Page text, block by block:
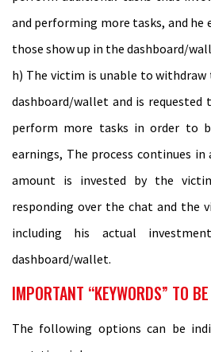
and performing more tasks, and he
those show up in the dashboard/
h) The victim is unable to
dashboard/wallet and is requested
perform more tasks in order to
earnings, The process continues
amount is invested by the
responding over the chat and the
including his actual
dashboard/wallet.
IMPORTANT “KEYWORDS” TO
The following options can be